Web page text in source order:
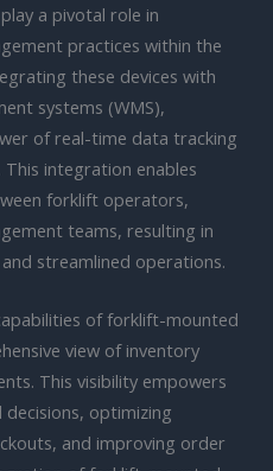
a pivotal role in
practices within the
these devices with
systems (WMS),
of real-time data tracking
integration enables
forklift operators,
teams, resulting in
streamlined operations.
of forklift-mounted
view of inventory
This visibility empowers
optimizing
and improving order